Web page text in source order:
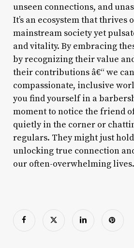
unseen connections, and
It’s an ecosystem that thrives
mainstream society yet
and vitality. By embracing
by recognizing their value
their contributions â€“ we
compassionate, inclusive
you find yourself in a
moment to notice the friend
quietly in the corner or
regulars. They might just
unlocking true connection
our often-overwhelming lives.